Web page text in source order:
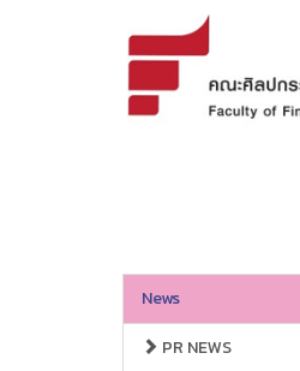
News
PR NEWS